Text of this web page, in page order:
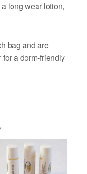
long wear lotion,
bag and are
for a dorm-friendly